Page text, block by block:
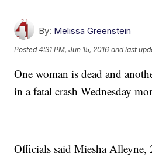
By: Melissa Greenstein
Posted4:31 PM, Jun 15, 2016 and last
One woman is dead and
in a fatal crash Wednesday
Officials said Miesha Alleyne,